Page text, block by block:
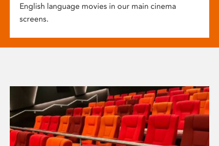
English language movies in our main cinema
screens.